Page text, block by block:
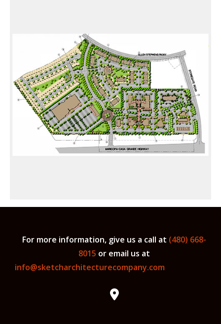
For more information, give us a call at (480) 668-
8015 or email us at
info@sketcharchitecturecompany.com